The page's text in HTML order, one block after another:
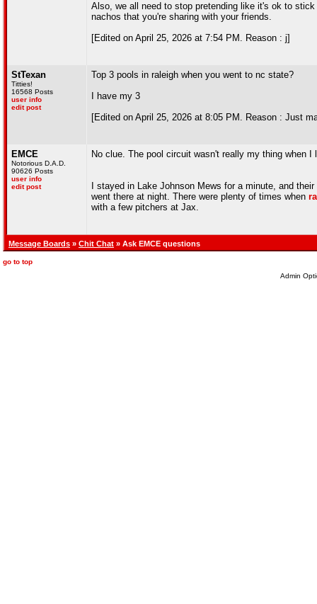
Also, we all need to stop pretending like it's ok to
nachos that you're sharing with your friends.
[Edited on April 25, 2026 at 7:54 PM. Reason : j]
StTexan
Titties!
16568 Posts
user info
edit post
Top 3 pools in raleigh when you went to nc state?
I have my 3
[Edited on April 25, 2026 at 8:05 PM. Reason : Just
EMCE
Notorious D.A.D.
90626 Posts
user info
edit post
No clue. The pool circuit wasn't really my thing when I
I stayed in Lake Johnson Mews for a minute, and
went there at night. There were plenty of times when
with a few pitchers at Jax.
Message Boards » Chit Chat » Ask EMCE questions
go to top
Admin